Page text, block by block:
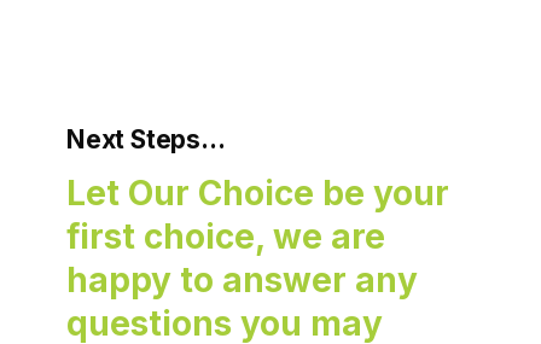
Next Steps…
Let Our Choice be your
first choice, we are
happy to answer any
questions you may